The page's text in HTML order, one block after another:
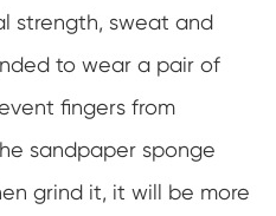
strength, sweat and
to wear a pair of
fingers from
sandpaper sponge
grind it, it will be more